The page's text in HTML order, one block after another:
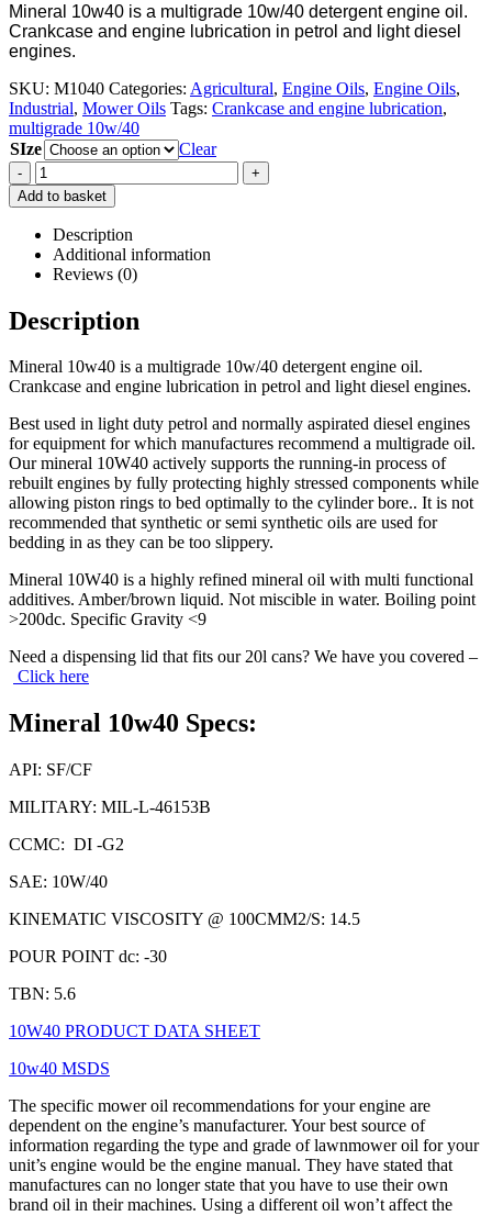
£25.00
through
Mineral 10w40 is a multigrade 10w/40 detergent engine oil.
Crankcase and engine lubrication in petrol and light diesel
engines.
SKU: M1040 Categories: Agricultural, Engine Oils, Engine Oils,
Industrial, Mower Oils Tags: Crankcase and engine lubrication,
multigrade 10w/40
SIze
Clear
-
+
Add to basket
Description
Additional information
Reviews (0)
Description
Mineral 10w40 is a multigrade 10w/40 detergent engine oil.
Crankcase and engine lubrication in petrol and light diesel engines.
Best used in light duty petrol and normally aspirated diesel engines
for equipment for which manufactures recommend a multigrade oil.
Our mineral 10W40 actively supports the running-in process of
rebuilt engines by fully protecting highly stressed components while
allowing piston rings to bed optimally to the cylinder bore.. It is not
recommended that synthetic or semi synthetic oils are used for
bedding in as they can be too slippery.
Mineral 10W40 is a highly refined mineral oil with multi functional
additives. Amber/brown liquid. Not miscible in water. Boiling point
>200dc. Specific Gravity <9
Need a dispensing lid that fits our 20l cans? We have you covered –
Click here
Mineral 10w40 Specs:
API: SF/CF
MILITARY: MIL-L-46153B
CCMC: DI -G2
SAE: 10W/40
KINEMATIC VISCOSITY @ 100CMM2/S: 14.5
POUR POINT dc: -30
TBN: 5.6
10W40 PRODUCT DATA SHEET
10w40 MSDS
The specific mower oil recommendations for your engine are
dependent on the engine’s manufacturer. Your best source of
information regarding the type and grade of lawnmower oil for your
unit’s engine would be the engine manual. They have stated that
manufactures can no longer state that you have to use their own
brand oil in their machines. Using a different oil won’t affect the